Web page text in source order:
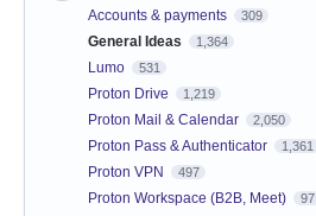
Accounts & payments 309
General Ideas 1,364
Lumo 531
Proton Drive 1,219
Proton Mail & Calendar 2,050
Proton Pass & Authenticator 1,361
Proton VPN 497
Proton Workspace (B2B, Meet) 97